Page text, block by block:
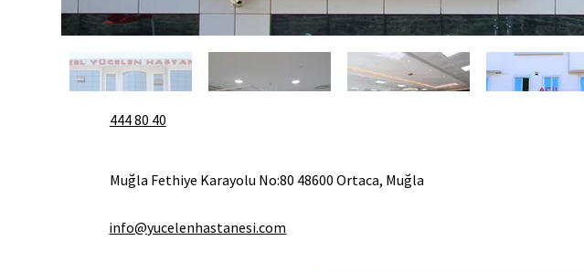
info@yucelenhastanesi.com
Muğla Fethiye Karayolu No:80 48600 Ortaca, Muğla
444 80 40